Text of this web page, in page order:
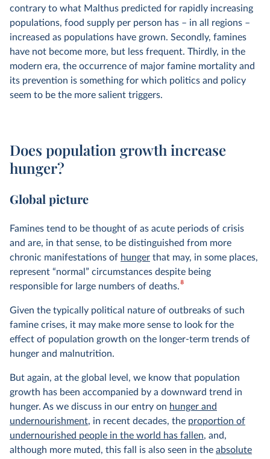
contrary to what Malthus predicted for rapidly increasing
populations, food supply per person has – in all regions –
increased as populations have grown. Secondly, famines
have not become more, but less frequent. Thirdly, in the
modern era, the occurrence of major famine mortality and
its prevention is something for which politics and policy
seem to be the more salient triggers.
Does population growth increase
hunger?
Global picture
Famines tend to be thought of as acute periods of crisis
and are, in that sense, to be distinguished from more
chronic manifestations of hunger that may, in some places,
represent “normal” circumstances despite being
responsible for large numbers of deaths.8
Given the typically political nature of outbreaks of such
famine crises, it may make more sense to look for the
effect of population growth on the longer-term trends of
hunger and malnutrition.
But again, at the global level, we know that population
growth has been accompanied by a downward trend in
hunger. As we discuss in our entry on hunger and
undernourishment, in recent decades, the proportion of
undernourished people in the world has fallen, and,
although more muted, this fall is also seen in the absolute